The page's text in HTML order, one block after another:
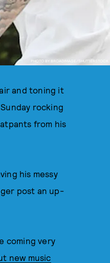
PHOTO BY BROADIMAGE/SHUTTERSTOCK
and toning it
rocking
from his
his messy
post an up-
coming very
new music